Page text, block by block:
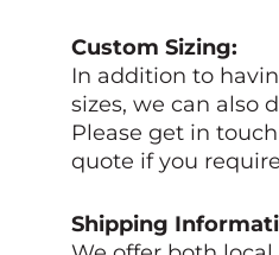
Custom Sizing:
In addition to
sizes, we can also
Please get in
quote if you
Shipping